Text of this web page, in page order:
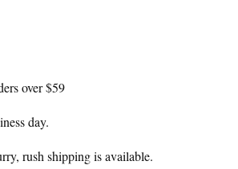
over $59
day.
rush shipping is available.